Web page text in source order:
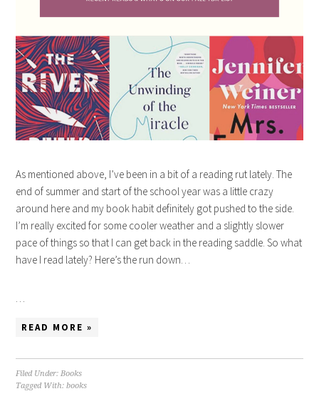
As mentioned above, I’ve been in a bit of a reading rut lately. The
end of summer and start of the school year was a little crazy
around here and my book habit definitely got pushed to the side.
I’m really excited for some cooler weather and a slightly slower
pace of things so that I can get back in the reading saddle. So what
have I read lately? Here’s the run down…
…
READ MORE »
Filed Under:Books
Tagged With:books